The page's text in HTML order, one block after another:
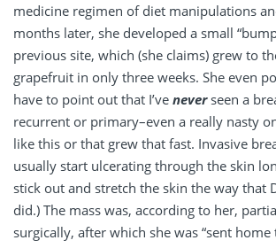
medicine regimen of diet manipulations
months later, she developed a small
previous site, which (she claims) grew to
grapefruit in only three weeks. She even
have to point out that I’ve neverseen a
recurrent or primary–even a really nasty
like this or that grew that fast. Invasive
usually start ulcerating through the skin
stick out and stretch the skin the way that
did.) The mass was, according to her,
surgically, after which she was “sent home